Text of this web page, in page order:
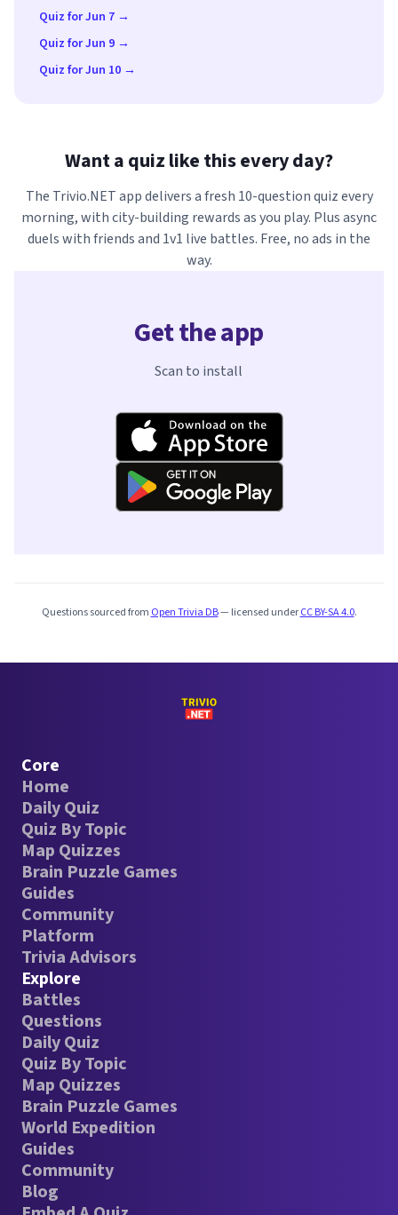
Quiz for Jun 7 →
Quiz for Jun 9 →
Quiz for Jun 10 →
Want a quiz like this every day?
The Trivio.NET app delivers a fresh 10-question quiz every
morning, with city-building rewards as you play. Plus async
duels with friends and 1v1 live battles. Free, no ads in the
way.
Get the app
Scan to install
Questions sourced from Open Trivia DB— licensed underCC BY-SA 4.0.
Core
Home
Daily Quiz
Quiz By Topic
Map Quizzes
Brain Puzzle Games
Guides
Community
Platform
Trivia Advisors
Explore
Battles
Questions
Daily Quiz
Quiz By Topic
Map Quizzes
Brain Puzzle Games
World Expedition
Guides
Community
Blog